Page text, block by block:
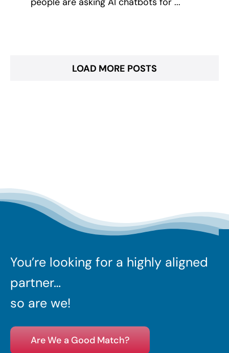
LOAD MORE POSTS
You’re looking for a highly aligned
partner…
so are we!
Are We a Good Match?